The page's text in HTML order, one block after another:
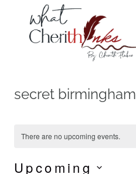
content
secret birmingham
There are no upcoming events.
Upcoming